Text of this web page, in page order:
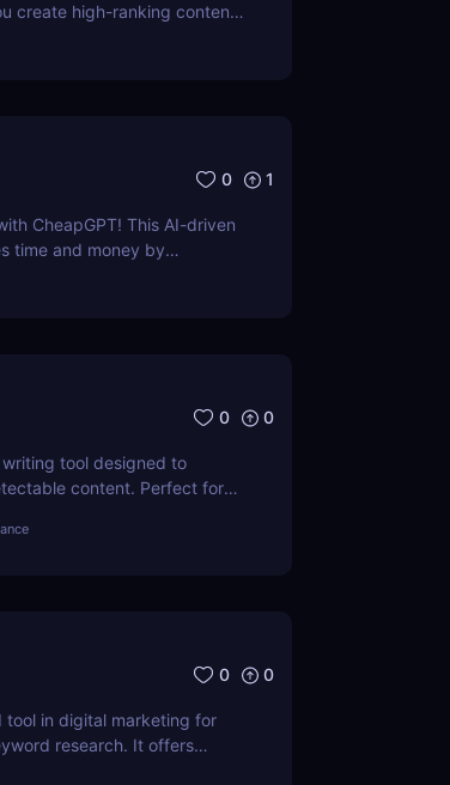
create high-ranking content,
0 1
CheapGPT! This AI-driven
time and money by
0 0
tool designed to
content. Perfect for
0 0
tool in digital marketing for
research. It offers